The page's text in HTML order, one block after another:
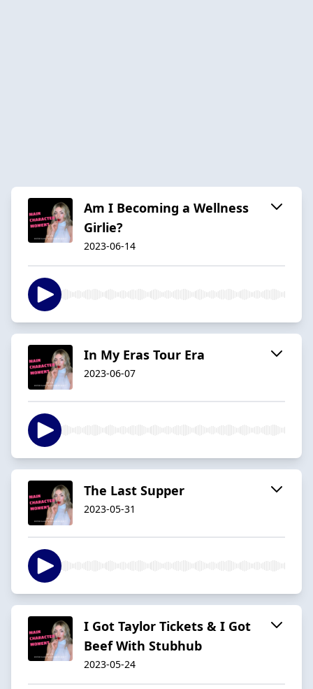
Am I Becoming a Wellness
Girlie?
2023-06-14
In My Eras Tour Era
2023-06-07
The Last Supper
2023-05-31
I Got Taylor Tickets & I Got
Beef With Stubhub
2023-05-24